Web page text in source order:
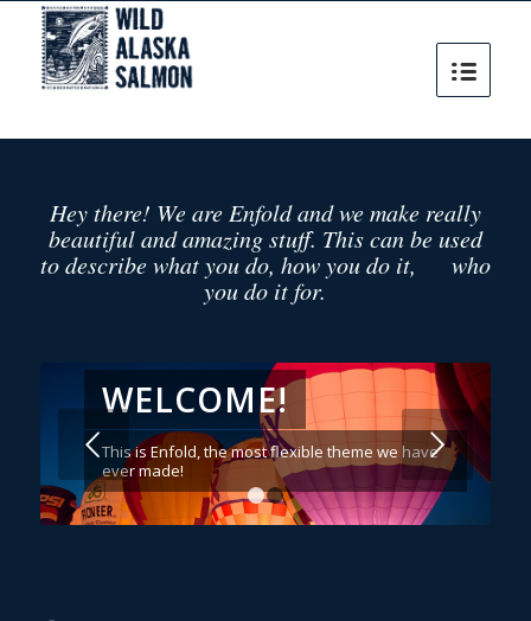
Hey there! We are Enfold and we make really
beautiful and amazing stuff. This can be used
to describe what you do, how you do it,
who
you do it for.
WELCOME!
This is Enfold, the most flexible theme we have
ever made!
Posterior
1 2